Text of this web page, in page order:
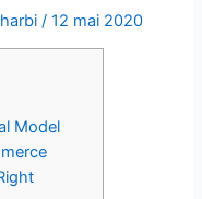
/ 12 mai 2020
Model